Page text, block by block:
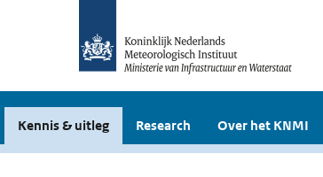
Kennis & uitleg Research Over het KNMI